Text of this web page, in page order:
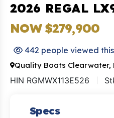
2026 REGAL
NOW $279,900
442 people viewed
Quality Boats Clearwater,
HIN RGMWX113E526
Specs